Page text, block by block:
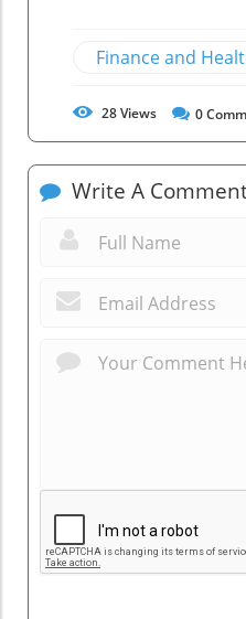
Finance and
28Views 0
Write A